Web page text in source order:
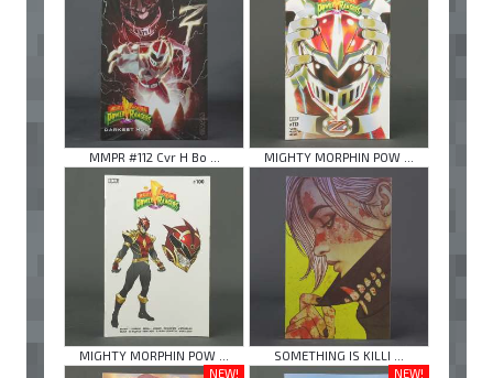
MMPR #112 Cvr H Bo ... MIGHTY MORPHIN POW ...
MIGHTY MORPHIN POW ...
SOMETHING IS KILLI ...
NEW!
NEW!